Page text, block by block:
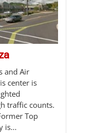
and Air
center is
traffic counts.
Top
is...